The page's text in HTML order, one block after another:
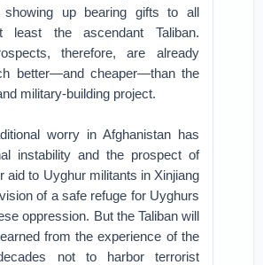
up bearing gifts to all
least the ascendant Taliban.
therefore, are already
better—and cheaper—than the
military-building project.
worry in Afghanistan has
instability and the prospect of
aid to Uyghur militants in Xinjiang
of a safe refuge for Uyghurs
oppression. But the Taliban will
from the experience of the
not to harbor terrorist